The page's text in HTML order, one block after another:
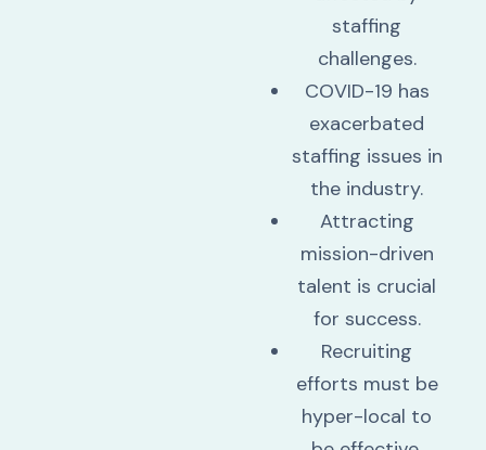
staffing
challenges.
COVID-19 has
exacerbated
staffing issues in
the industry.
Attracting
mission-driven
talent is crucial
for success.
Recruiting
efforts must be
hyper-local to